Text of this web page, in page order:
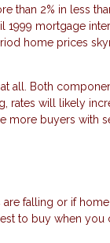
than 2% in less
1999 mortgage
home prices
all. Both
rates will likely
more buyers with
falling or if
to buy when you